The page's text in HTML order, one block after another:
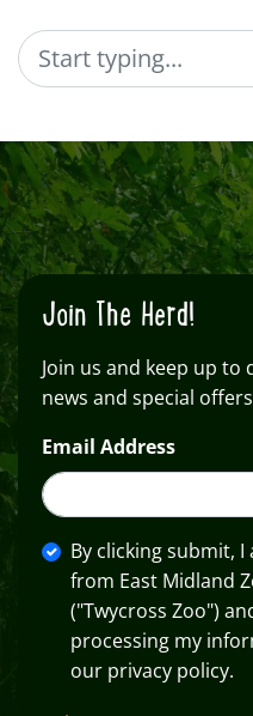
Search
Join The Herd!
Join us and keep up to
news and special
Email Address
By clicking submit,
from East Midland
("Twycross Zoo")
processing my
our privacy policy.